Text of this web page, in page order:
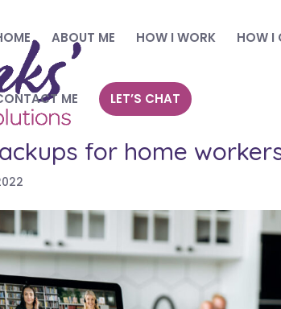
ABOUT ME HOW I WORK HOW I
ME LET’S CHAT
for home